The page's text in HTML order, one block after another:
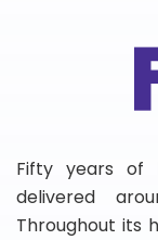
Fifty years of
delivered
Throughout its